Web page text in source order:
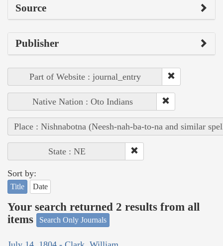
Source
Publisher
Part of Website : journal_entry
Native Nation : Oto Indians
Place : Nishnabotna (Neesh-nah-ba-to-na and similar
State : NE
Sort by:
Title Date
Your search returned 2 results from all
items
Search Only Journals